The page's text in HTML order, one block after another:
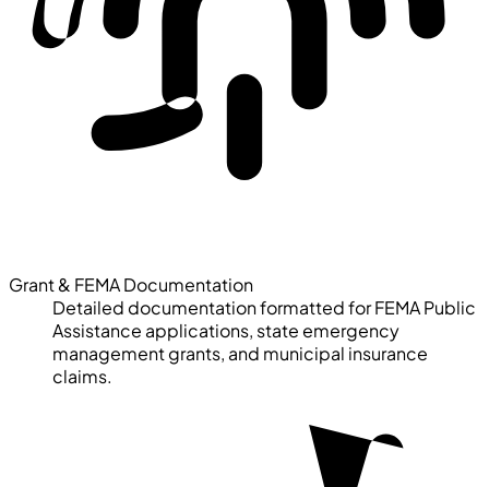
Grant & FEMA Documentation
Detailed documentation formatted for FEMA Public
Assistance applications, state emergency
management grants, and municipal insurance
claims.